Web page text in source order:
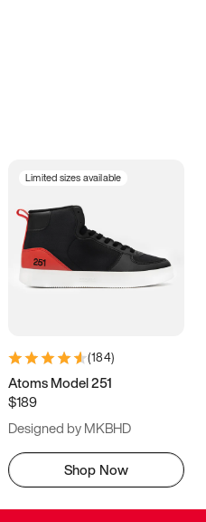
Limited sizes available
(184)
Atoms Model 251
$189
Designed by MKBHD
Shop Now